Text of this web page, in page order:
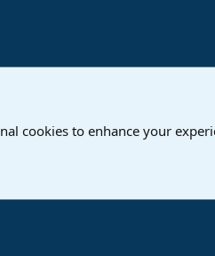
cookies to enhance your